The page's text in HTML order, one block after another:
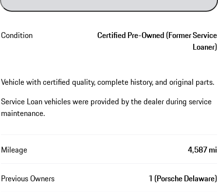
Condition
Certified Pre-Owned (Former Service
Loaner)
Vehicle with certified quality, complete history, and original parts.
Service Loan vehicles were provided by the dealer during service
maintenance.
Mileage 4,587 mi
Previous Owners 1 (Porsche Delaware)